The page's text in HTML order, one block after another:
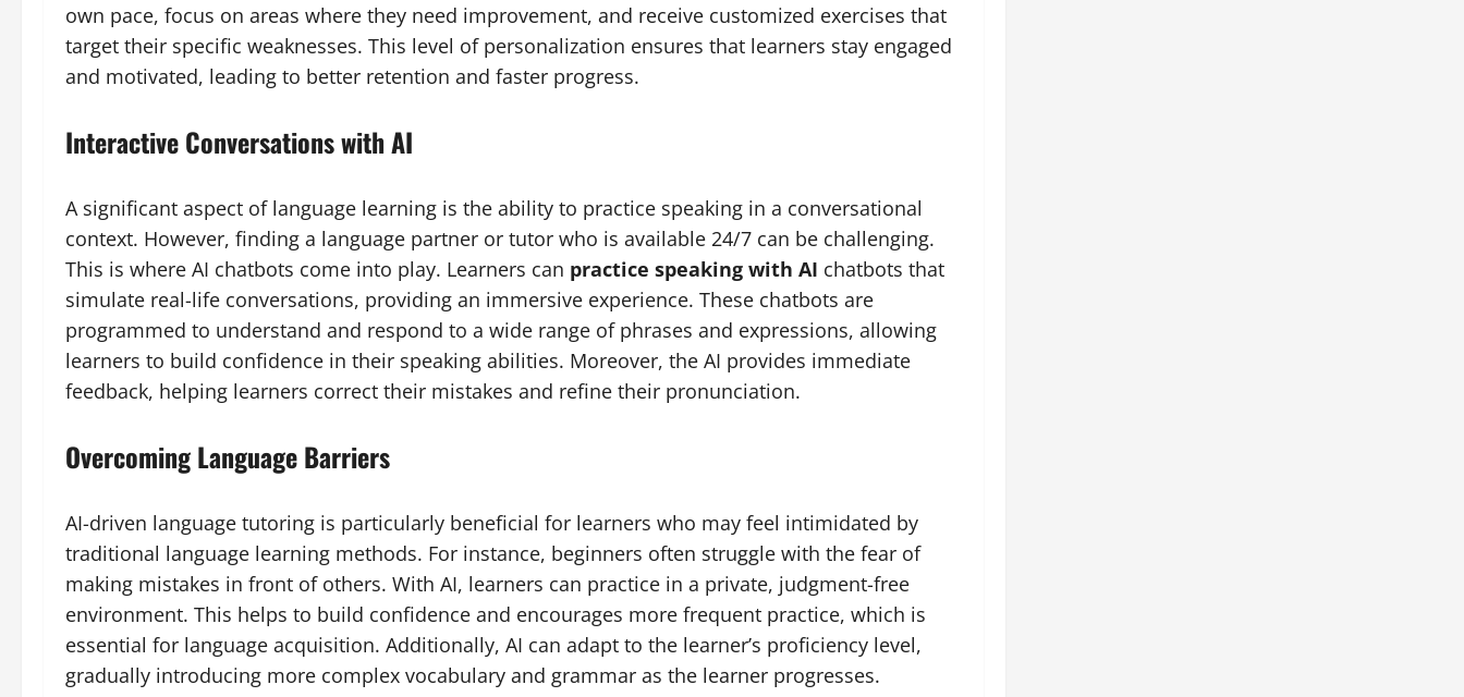
own pace, focus on areas where they need improvement, and receive customized exercises that
target their specific weaknesses. This level of personalization ensures that learners stay engaged
and motivated, leading to better retention and faster progress.
Interactive Conversations with AI
A significant aspect of language learning is the ability to practice speaking in a conversational
context. However, finding a language partner or tutor who is available 24/7 can be challenging.
This is where AI chatbots come into play. Learners can practice speaking with AI chatbots that
simulate real-life conversations, providing an immersive experience. These chatbots are
programmed to understand and respond to a wide range of phrases and expressions, allowing
learners to build confidence in their speaking abilities. Moreover, the AI provides immediate
feedback, helping learners correct their mistakes and refine their pronunciation.
Overcoming Language Barriers
AI-driven language tutoring is particularly beneficial for learners who may feel intimidated by
traditional language learning methods. For instance, beginners often struggle with the fear of
making mistakes in front of others. With AI, learners can practice in a private, judgment-free
environment. This helps to build confidence and encourages more frequent practice, which is
essential for language acquisition. Additionally, AI can adapt to the learner’s proficiency level,
gradually introducing more complex vocabulary and grammar as the learner progresses.